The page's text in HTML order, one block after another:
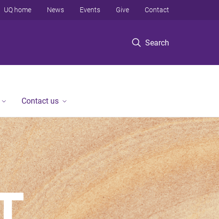
Search
UQ home News Events Give Contact
Contact us